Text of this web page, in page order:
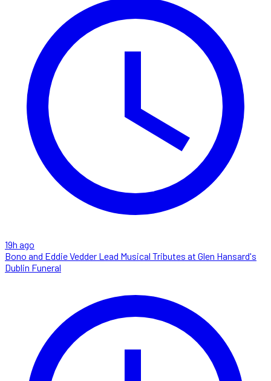
19h ago
Bono and Eddie Vedder Lead Musical Tributes at Glen Hansard's
Dublin Funeral